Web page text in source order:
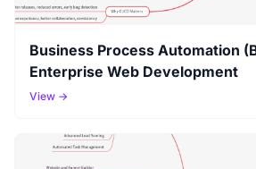
Business Process Automation
Enterprise Web Development
View →